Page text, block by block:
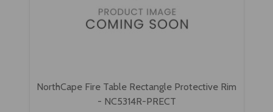
NorthCape Fire Table Rectangle Protective Rim
- NC5314R-PRECT